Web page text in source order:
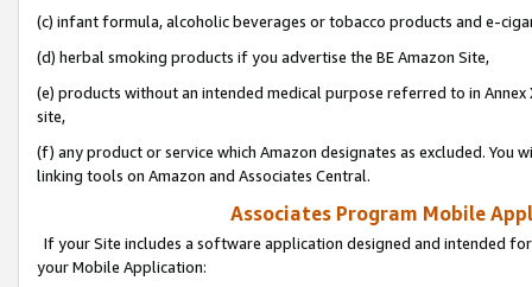
(c) infant formula, alcoholic beverages or tobacco products and e-
(d) herbal smoking products if you advertise the BE Amazon Site,
(e) products without an intended medical purpose referred to in
site,
(f) any product or service which Amazon designates as excluded. You
linking tools on Amazon and Associates Central.
Associates Program Mobile
If your Site includes a software application designed and intended
your Mobile Application: